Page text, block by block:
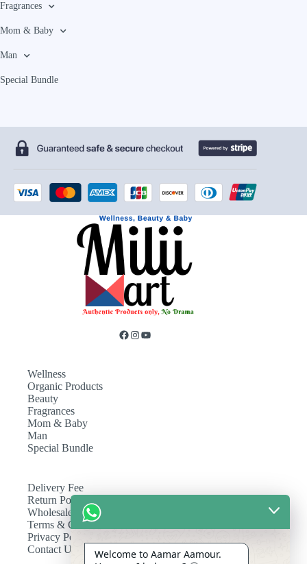
Fragrances
Mom & Baby
Man
Special Bundle
Wellness
Organic Products
Beauty
Fragrances
Mom & Baby
Man
Special Bundle
Delivery Fee
Return Policy
Wholesale
Terms & Conditions
Privacy Policy
Contact Us
Welcome to Aamar Aamour.